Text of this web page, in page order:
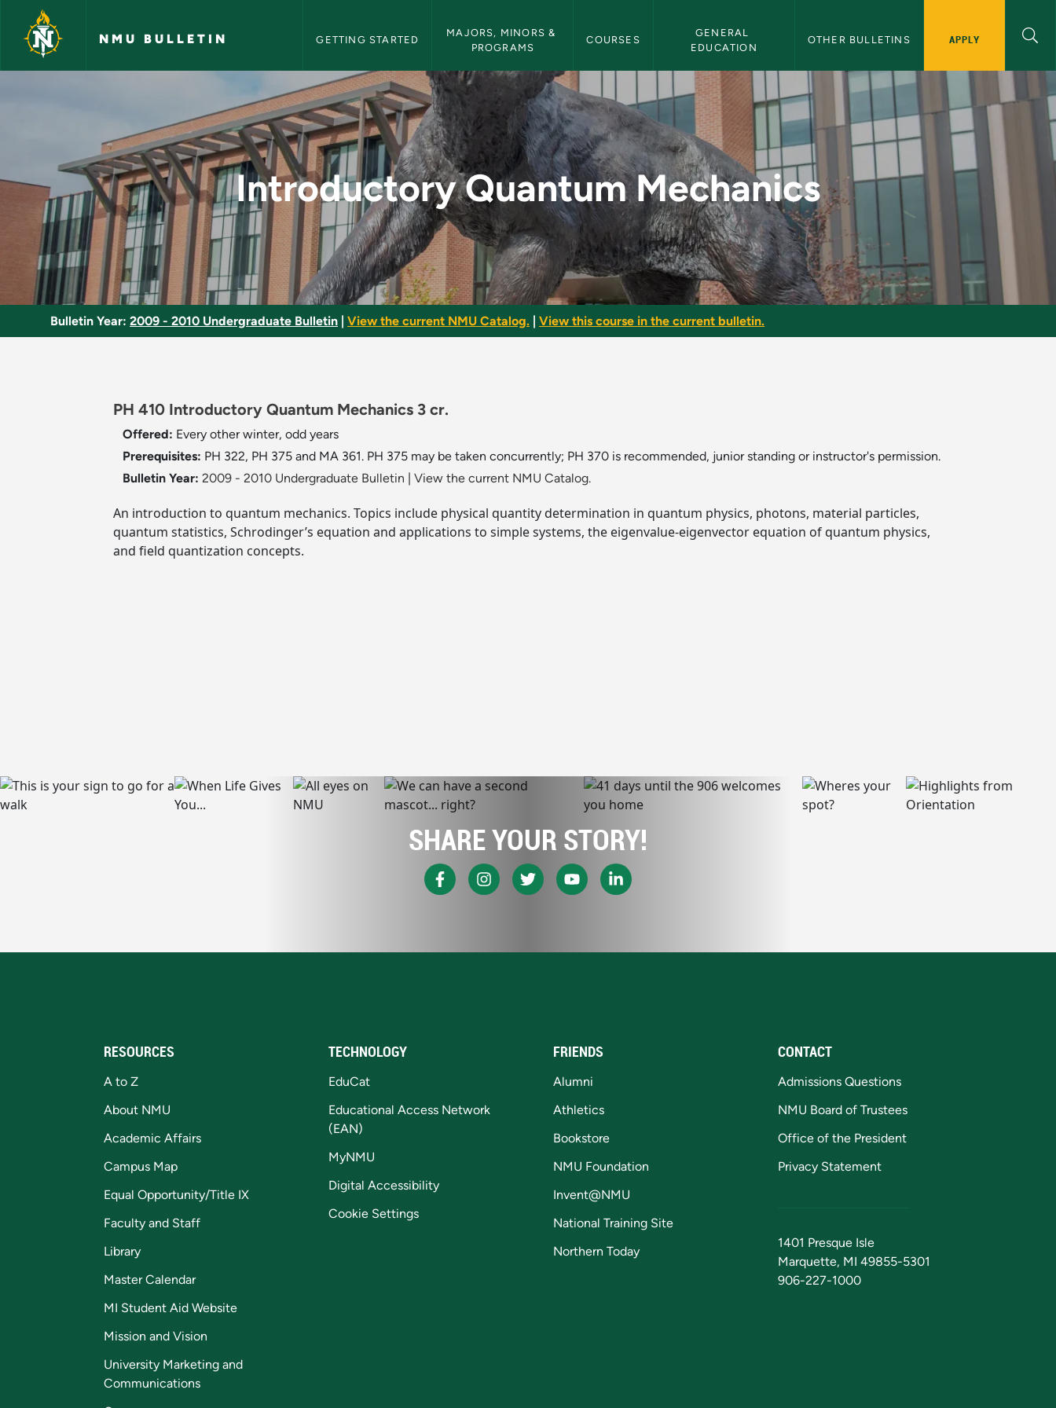
Skip to main content
NMU BULLETIN GETTING STARTED
MAJORS, MINORS &
PROGRAMS
COURSES
GENERAL
EDUCATION
OTHER BULLETINS APPLY
Introductory Quantum Mechanics - NMU Bulletin
Introductory Quantum Mechanics
Bulletin Year: 2009 - 2010 Undergraduate Bulletin View the current NMU Catalog. View this course in the current bulletin.
PH 410 Introductory Quantum Mechanics 3 cr.
Offered: Every other winter, odd years
Prerequisites: PH 322, PH 375 and MA 361. PH 375 may be taken concurrently; PH 370 is recommended, junior standing or instructor's permission.
Bulletin Year: 2009 - 2010 Undergraduate Bulletin View the current NMU Catalog.
An introduction to quantum mechanics. Topics include physical quantity determination in quantum physics, photons, material particles,
quantum statistics, Schrodinger’s equation and applications to simple systems, the eigenvalue-eigenvector equation of quantum physics,
and field quantization concepts.
SHARE YOUR STORY!
RESOURCES
A to Z
About NMU
Academic Affairs
Campus Map
Equal Opportunity/Title IX
Faculty and Staff
Library
Master Calendar
MI Student Aid Website
Mission and Vision
University Marketing and
Communications
TECHNOLOGY
EduCat
Educational Access Network
(EAN)
MyNMU
Digital Accessibility
Cookie Settings
FRIENDS
Alumni
Athletics
Bookstore
NMU Foundation
Invent@NMU
National Training Site
Northern Today
CONTACT
Admissions Questions
NMU Board of Trustees
Office of the President
Privacy Statement
1401 Presque Isle
Marquette, MI 49855-5301
906-227-1000